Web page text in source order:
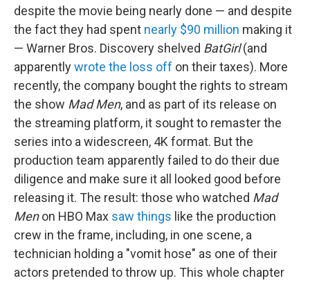
despite the movie being nearly done — and despite
the fact they had spent nearly $90 million making it
— Warner Bros. Discovery shelved BatGirl(and
apparentlywrote the loss off on their taxes). More
recently, the company bought the rights to stream
the show Mad Men, and as part of its release on
the streaming platform, it sought to remaster the
series into a widescreen, 4K format. But the
production team apparently failed to do their due
diligence and make sure it all looked good before
releasing it. The result: those who watched Mad
Menon HBO Max saw things like the production
crew in the frame, including, in one scene, a
technician holding a "vomit hose" as one of their
actors pretended to throw up. This whole chapter